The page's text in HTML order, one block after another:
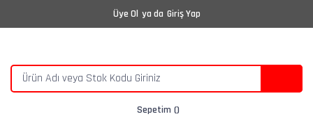
Üye Ol ya da Giriş Yap
Sepetim